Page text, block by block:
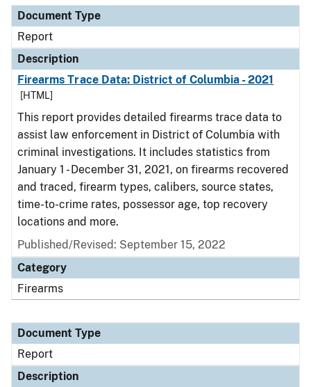
Document Type
Report
Description
Firearms Trace Data: District of Columbia - 2021
[HTML]
This report provides detailed firearms trace data to
assist law enforcement in District of Columbia with
criminal investigations. It includes statistics from
January 1 - December 31, 2021, on firearms recovered
and traced, firearm types, calibers, source states,
time-to-crime rates, possessor age, top recovery
locations and more.
Published/Revised: September 15, 2022
Category
Firearms
Document Type
Report
Description